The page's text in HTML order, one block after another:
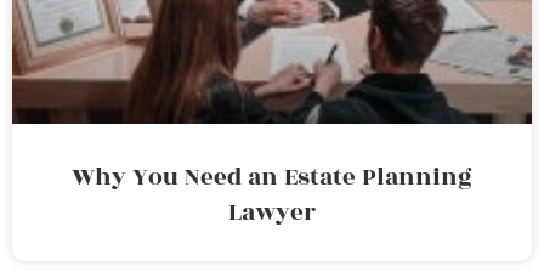
Why You Need an Estate Planning
Lawyer